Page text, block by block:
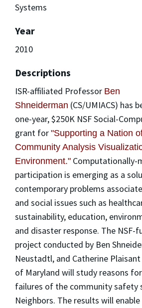
Systems
Year
2010
Descriptions
ISR-affiliated Professor Ben
Shneiderman (CS/UMIACS) has
one-year, $250K NSF Social-
grant for "Supporting a Nation
Community Analysis
Environment." Computationally-
participation is emerging as a
contemporary problems
and social issues such as
sustainability, education,
and disaster response. The NSF-
project conducted by Ben
Neustadtl, and Catherine
of Maryland will study reasons
failures of the community safety
Neighbors. The results will